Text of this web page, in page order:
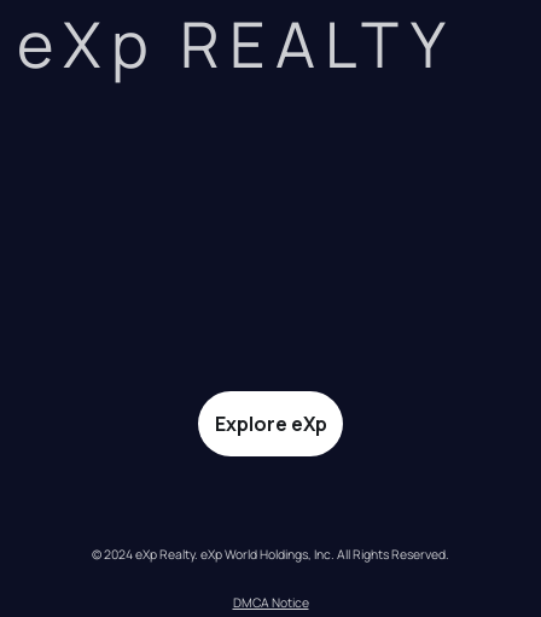
eXp REALTY
Explore eXp
© 2024 eXp Realty. eXp World Holdings, Inc. All Rights Reserved.
DMCA Notice